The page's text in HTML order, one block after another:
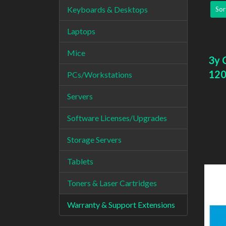
Keyboards & Desktops
Laptops
Mice
PCs/Workstations
Servers
Software Licenses/Upgrades
Storage Servers
Tablets
Toners & Laser Cartridges
Warranty & Support Extensions
3y